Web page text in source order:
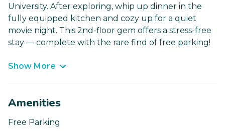
University. After exploring, whip up dinner in the
fully equipped kitchen and cozy up for a quiet
movie night. This 2nd-floor gem offers a stress-free
stay — complete with the rare find of free parking!
Show More
Amenities
Free Parking